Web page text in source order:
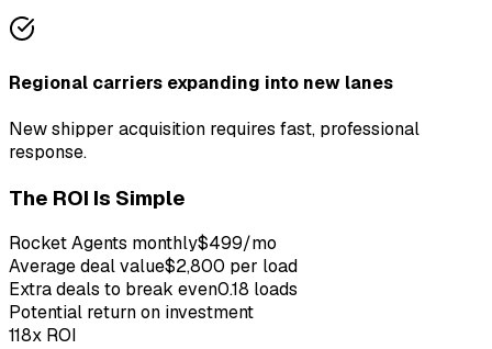
Regional carriers expanding into new lanes
New shipper acquisition requires fast, professional
response.
The ROI Is Simple
Rocket Agents monthly$499/mo
Averagedealvalue$2,800 per load
Extradeals to break even0.18 loads
Potential return on investment
118x ROI